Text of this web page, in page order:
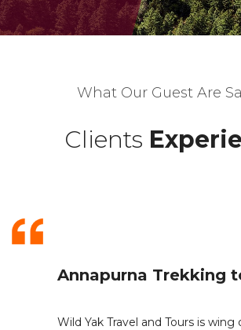
What Our Guest Are
Clients
Annapurna Trekking
Wild Yak Travel and Tours is wing